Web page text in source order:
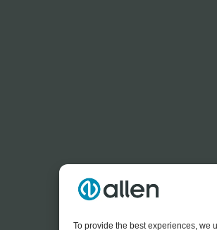
To provide the best experiences, we